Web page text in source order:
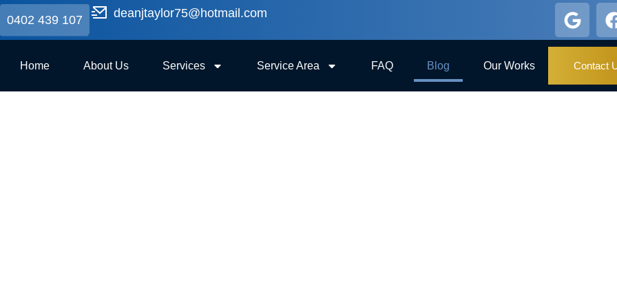
0402 439 107 deanjtaylor75@hotmail.com
Home About Us Services Service Area FAQ Blog Our Works Contact